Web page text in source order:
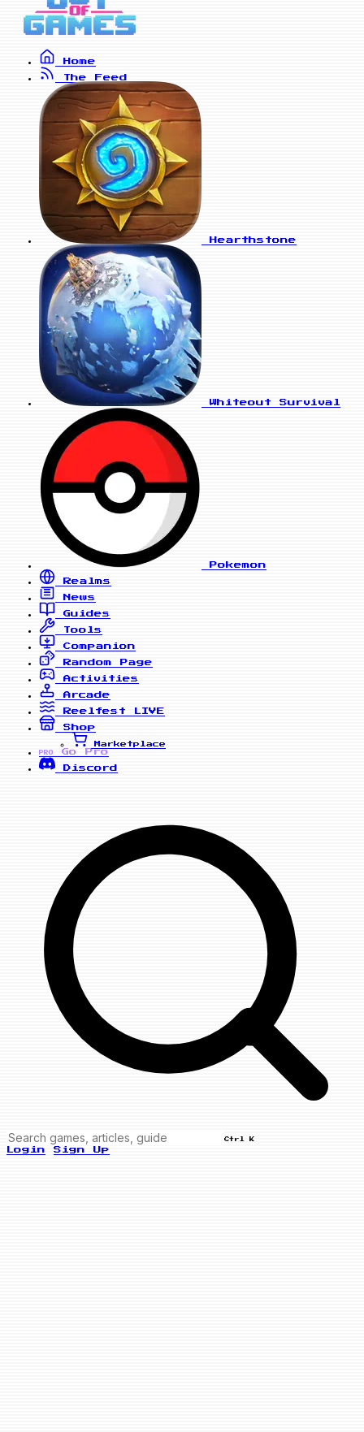
Home
The Feed
Hearthstone
Whiteout Survival
Pokemon
Realms
News
Guides
Tools
Companion
Random Page
Activities
Arcade
Reelfest
LIVE
Shop
Marketplace
PRO
Go Pro
Discord
Ctrl K
Login Sign Up